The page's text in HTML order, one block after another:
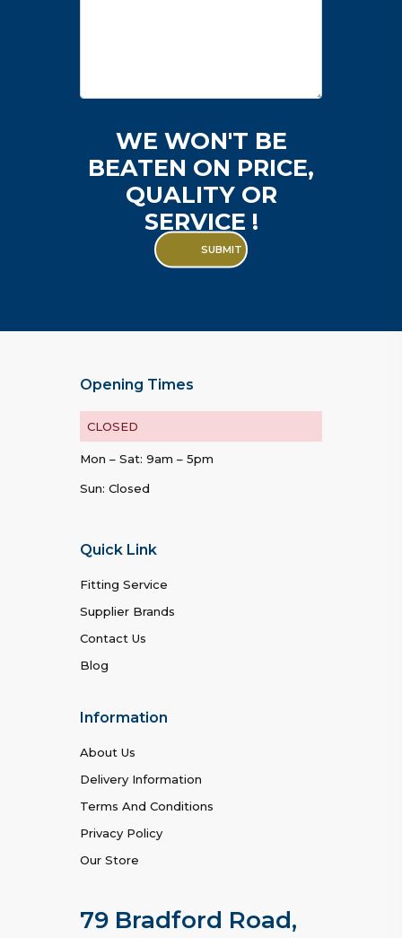
WE WON'T BE
BEATEN ON PRICE,
QUALITY OR
SERVICE !
SUBMIT
Opening Times
CLOSED
Mon – Sat: 9am – 5pm
Sun: Closed
Quick Link
Fitting Service
Supplier Brands
Contact Us
Blog
Information
About Us
Delivery Information
Terms And Conditions
Privacy Policy
Our Store
79 Bradford Road,